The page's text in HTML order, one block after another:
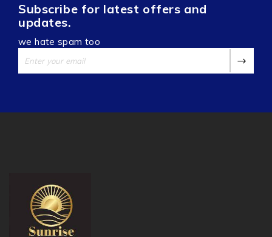
Subscribe for latest offers and
updates.
we hate spam too